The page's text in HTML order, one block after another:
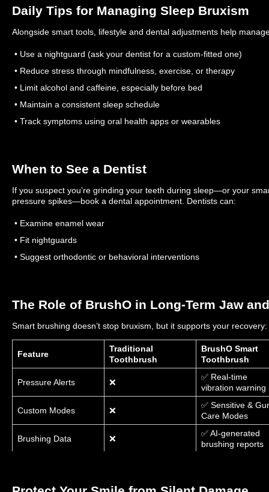
Daily Tips for Managing Sleep Bruxism
Alongside smart tools, lifestyle and dental adjustments help
• Use a nightguard (ask your dentist for a custom-fitted one)
• Reduce stress through mindfulness, exercise, or therapy
• Limit alcohol and caffeine, especially before bed
• Maintain a consistent sleep schedule
• Track symptoms using oral health apps or wearables
When to See a Dentist
If you suspect you’re grinding your teeth during sleep—or your
pressure spikes—book a dental appointment. Dentists can:
• Examine enamel wear
• Fit nightguards
• Suggest orthodontic or behavioral interventions
The Role of BrushO in Long-Term Jaw
Smart brushing doesn’t stop bruxism, but it supports your recovery:
Feature
Traditional
Toothbrush
BrushO Smart
Toothbrush
Pressure Alerts ❌
✅ Real-time
vibration warning
Custom Modes ❌
✅ Sensitive &
Care Modes
Brushing Data ❌
✅ AI-generated
brushing reports